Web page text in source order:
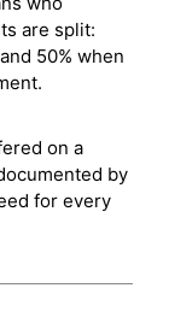
are split:
50% when
on a
by
for every